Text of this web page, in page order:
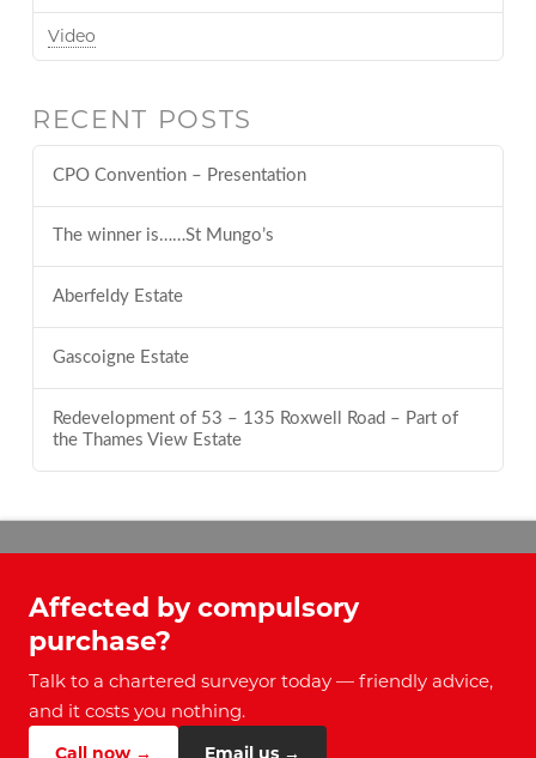
Video
RECENT POSTS
CPO Convention – Presentation
The winner is……St Mungo’s
Aberfeldy Estate
Gascoigne Estate
Redevelopment of 53 – 135 Roxwell Road – Part of
the Thames View Estate
Affected by compulsory
purchase?
Talk to a chartered surveyor today — friendly advice,
and it costs you nothing.
Call now →
Email us →